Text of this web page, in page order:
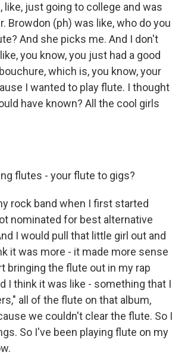
just going to college and was
Browdon (ph) was like, who do you
And she picks me. And I don't
you know, you just had a good
which is, you know, your
I wanted to play flute. I thought
have known? All the cool girls
flutes - your flute to gigs?
rock band when I first started
nominated for best alternative
I would pull that little girl out and
it was more - it made more sense
bringing the flute out in my rap
I think it was like - something that I
all of the flute on that album,
we couldn't clear the flute. So I
So I've been playing flute on my